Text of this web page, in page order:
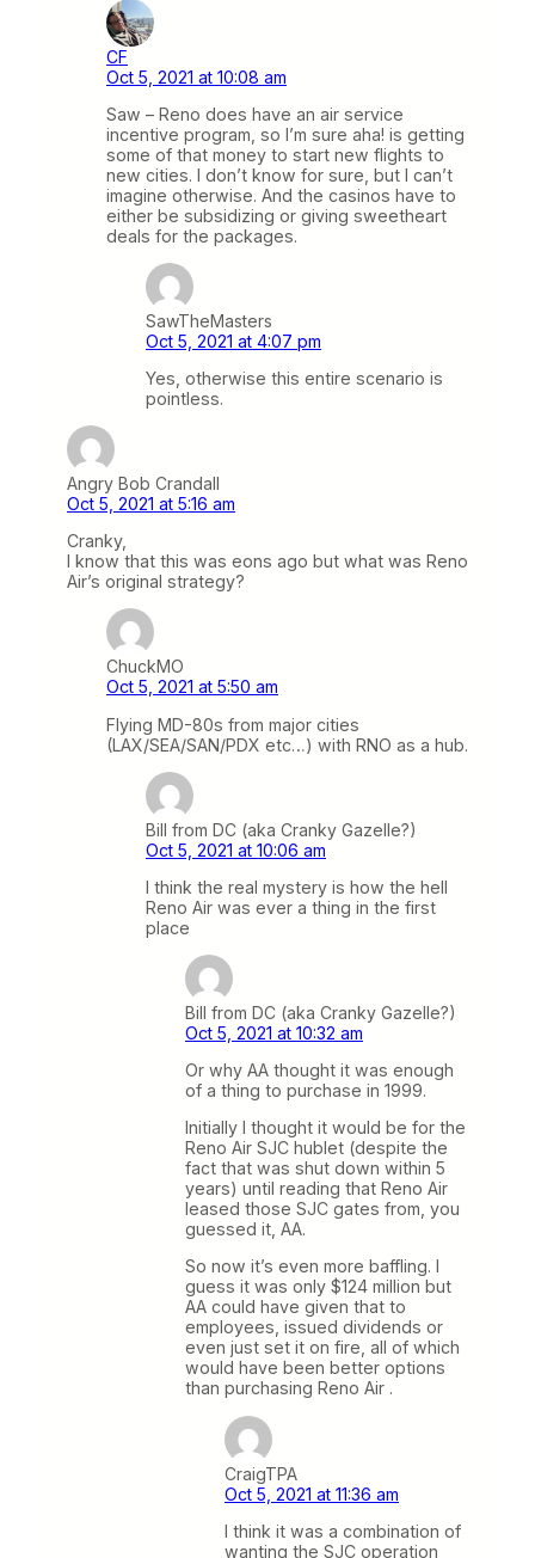
CF
Oct 5, 2021 at 10:08 am
Saw – Reno does have an air service
incentive program, so I’m sure aha! is getting
some of that money to start new flights to
new cities. I don’t know for sure, but I can’t
imagine otherwise. And the casinos have to
either be subsidizing or giving sweetheart
deals for the packages.
SawTheMasters
Oct 5, 2021 at 4:07 pm
Yes, otherwise this entire scenario is
pointless.
Angry Bob Crandall
Oct 5, 2021 at 5:16 am
Cranky,
I know that this was eons ago but what was Reno
Air’s original strategy?
ChuckMO
Oct 5, 2021 at 5:50 am
Flying MD-80s from major cities
(LAX/SEA/SAN/PDX etc…) with RNO as a hub.
Bill from DC (aka Cranky Gazelle?)
Oct 5, 2021 at 10:06 am
I think the real mystery is how the hell
Reno Air was ever a thing in the first
place
Bill from DC (aka Cranky Gazelle?)
Oct 5, 2021 at 10:32 am
Or why AA thought it was enough
of a thing to purchase in 1999.
Initially I thought it would be for the
Reno Air SJC hublet (despite the
fact that was shut down within 5
years) until reading that Reno Air
leased those SJC gates from, you
guessed it, AA.
So now it’s even more baffling. I
guess it was only $124 million but
AA could have given that to
employees, issued dividends or
even just set it on fire, all of which
would have been better options
than purchasing Reno Air .
CraigTPA
Oct 5, 2021 at 11:36 am
I think it was a combination of
wanting the SJC operation